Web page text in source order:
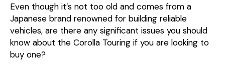
Even though it’s not too old and comes from a
Japanese brand renowned for building reliable
vehicles, are there any significant issues you should
know about the Corolla Touring if you are looking to
buy one?